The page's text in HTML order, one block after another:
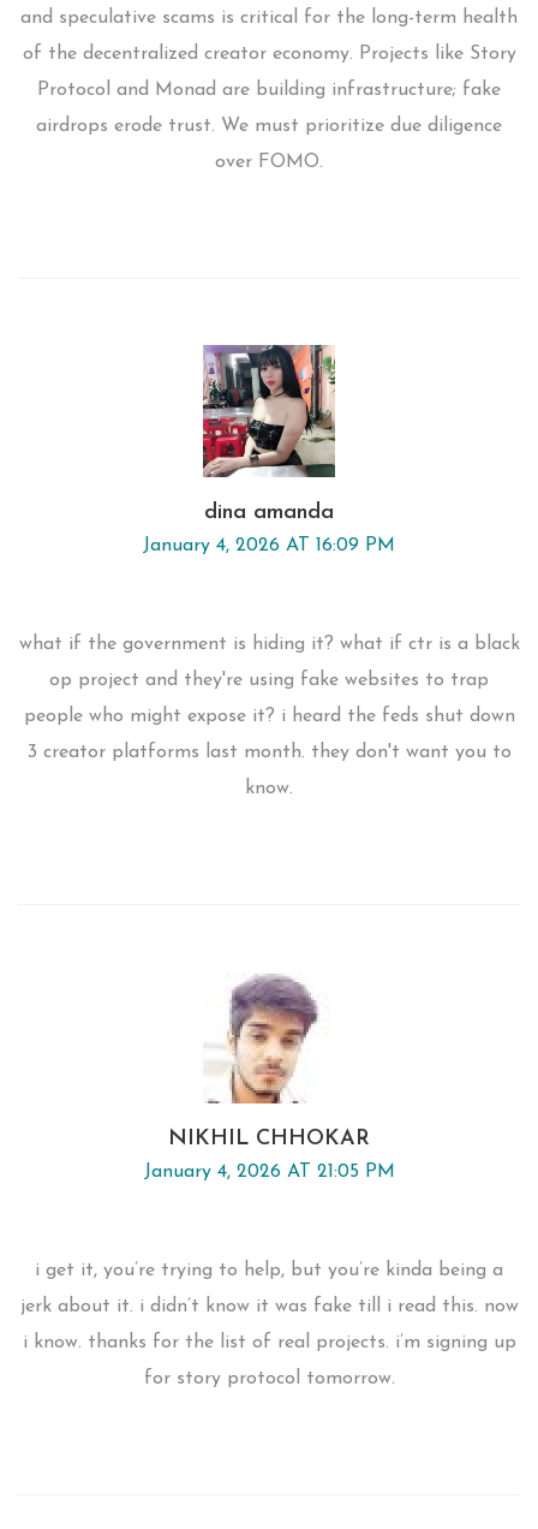
and speculative scams is critical for the long-term health
of the decentralized creator economy. Projects like Story
Protocol and Monad are building infrastructure; fake
airdrops erode trust. We must prioritize due diligence
over FOMO.
dina amanda
January 4, 2026 AT 16:09 PM
what if the government is hiding it? what if ctr is a black
op project and they're using fake websites to trap
people who might expose it? i heard the feds shut down
3 creator platforms last month. they don't want you to
know.
NIKHIL CHHOKAR
January 4, 2026 AT 21:05 PM
i get it, you’re trying to help, but you’re kinda being a
jerk about it. i didn’t know it was fake till i read this. now
i know. thanks for the list of real projects. i’m signing up
for story protocol tomorrow.